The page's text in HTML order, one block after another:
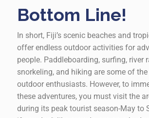
Bottom Line!
In short, Fiji’s scenic beaches and
offer endless outdoor activities for
people. Paddleboarding, surfing, river
snorkeling, and hiking are some of
outdoor enthusiasts. However, to
these adventures, you must visit the
during its peak tourist season-May to